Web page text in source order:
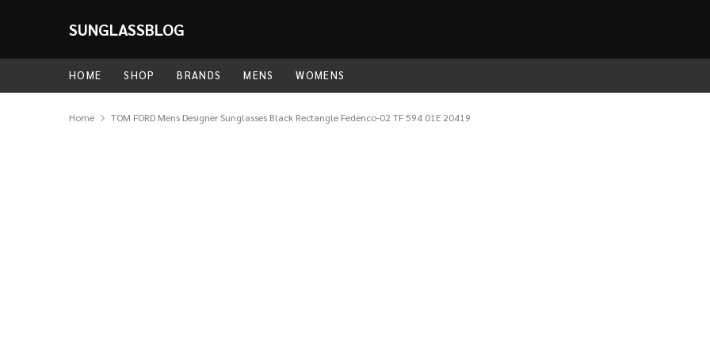
SUNGLASSBLOG
HOME SHOP BRANDS MENS WOMENS
Home TOM FORD Mens Designer Sunglasses Black Rectangle Fedenco-02 TF 594 01E 20419